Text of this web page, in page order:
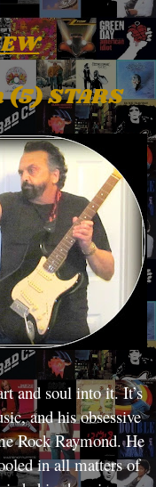
STARS
and soul into it. It’s
and his obsessive
Rock Raymond. He
in all matters of